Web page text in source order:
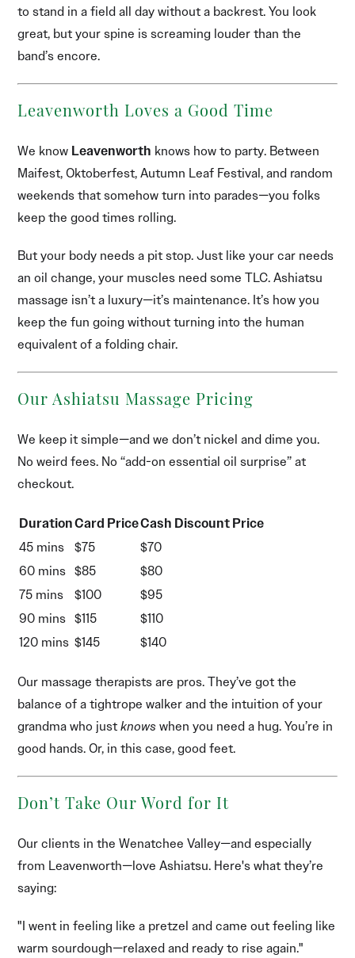
to stand in a field all day without a backrest. You look
great, but your spine is screaming louder than the
band’s encore.
Leavenworth Loves a Good Time
We know Leavenworth knows how to party. Between
Maifest, Oktoberfest, Autumn Leaf Festival, and random
weekends that somehow turn into parades—you folks
keep the good times rolling.
But your body needs a pit stop. Just like your car needs
an oil change, your muscles need some TLC. Ashiatsu
massage isn’t a luxury—it’s maintenance. It’s how you
keep the fun going without turning into the human
equivalent of a folding chair.
Our Ashiatsu Massage Pricing
We keep it simple—and we don’t nickel and dime you.
No weird fees. No “add-on essential oil surprise” at
checkout.
DurationCard PriceCash Discount Price
45 mins
$75
$70
60 mins $85
$80
75 mins
$100
$95
90 mins $115
$110
120 mins $145 $140
Our massage therapists are pros. They’ve got the
balance of a tightrope walker and the intuition of your
grandma who justknowswhen you need a hug. You’re in
good hands. Or, in this case, good feet.
Don’t Take Our Word for It
Our clients in the Wenatchee Valley—and especially
from Leavenworth—love Ashiatsu. Here's what they’re
saying:
"I went in feeling like a pretzel and came out feeling like
warm sourdough—relaxed and ready to rise again."